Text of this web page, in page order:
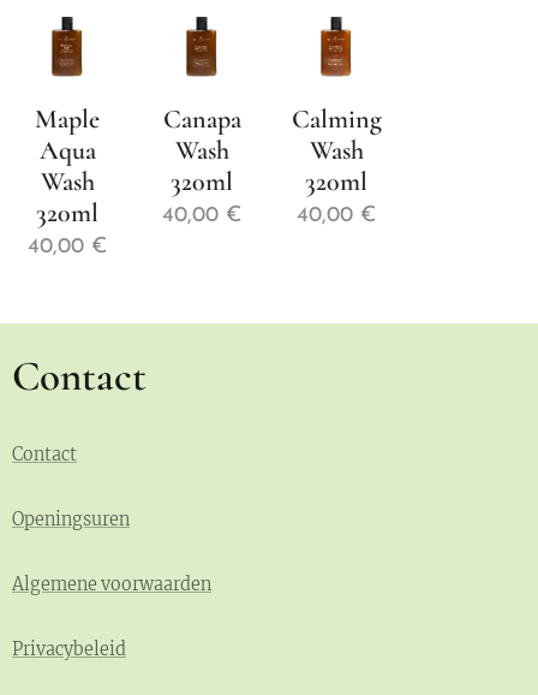
Maple
Aqua
Wash
320ml
40,00 €
Canapa
Wash
320ml
40,00 €
Calming
Wash
320ml
40,00 €
Contact
Contact
Openingsuren
Algemene voorwaarden
Privacybeleid